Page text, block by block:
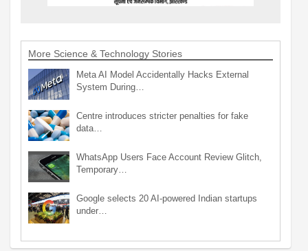
More Science & Technology Stories
Meta AI Model Accidentally Hacks External
System During…
Centre introduces stricter penalties for fake
data…
WhatsApp Users Face Account Review Glitch,
Temporary…
Google selects 20 AI-powered Indian startups
under…